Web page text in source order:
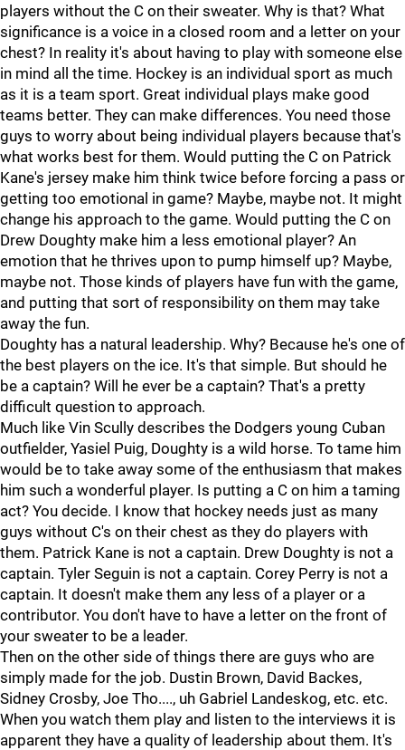
players without the C on their sweater. Why is that? What
significance is a voice in a closed room and a letter on your
chest? In reality it's about having to play with someone else
in mind all the time. Hockey is an individual sport as much
as it is a team sport. Great individual plays make good
teams better. They can make differences. You need those
guys to worry about being individual players because that's
what works best for them. Would putting the C on Patrick
Kane's jersey make him think twice before forcing a pass or
getting too emotional in game? Maybe, maybe not. It might
change his approach to the game. Would putting the C on
Drew Doughty make him a less emotional player? An
emotion that he thrives upon to pump himself up? Maybe,
maybe not. Those kinds of players have fun with the game,
and putting that sort of responsibility on them may take
away the fun.
Doughty has a natural leadership. Why? Because he's one of
the best players on the ice. It's that simple. But should he
be a captain? Will he ever be a captain? That's a pretty
difficult question to approach.
Much like Vin Scully describes the Dodgers young Cuban
outfielder, Yasiel Puig, Doughty is a wild horse. To tame him
would be to take away some of the enthusiasm that makes
him such a wonderful player. Is putting a C on him a taming
act? You decide. I know that hockey needs just as many
guys without C's on their chest as they do players with
them. Patrick Kane is not a captain. Drew Doughty is not a
captain. Tyler Seguin is not a captain. Corey Perry is not a
captain. It doesn't make them any less of a player or a
contributor. You don't have to have a letter on the front of
your sweater to be a leader.
Then on the other side of things there are guys who are
simply made for the job. Dustin Brown, David Backes,
Sidney Crosby, Joe Tho...., uh Gabriel Landeskog, etc. etc.
When you watch them play and listen to the interviews it is
apparent they have a quality of leadership about them. It's